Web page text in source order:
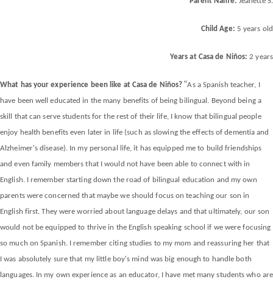
Child Age: 5 years old
Years at Casa de Niños:2 years
What has your experience been like at Casa de Niños?“As a Spanish teacher, I
have been well educated in the many benefits of being bilingual. Beyond being a
skill that can serve students for the rest of their life, I know that bilingual people
enjoy health benefits even later in life (such as slowing the effects of dementia and
Alzheimer's disease). In my personal life, it has equipped me to build friendships
and even family members that I would not have been able to connect with in
English. I remember starting down the road of bilingual education and my own
parents were concerned that maybe we should focus on teaching our son in
English first. They were worried about language delays and that ultimately, our son
would not be equipped to thrive in the English speaking school if we were focusing
so much on Spanish. I remember citing studies to my mom and reassuring her that
I was absolutely sure that my little boy's mind was big enough to handle both
languages. In my own experience as an educator, I have met many students who are